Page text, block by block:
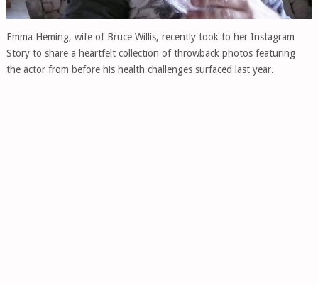
Emma Heming, wife of Bruce Willis, recently took to her Instagram
Story to share a heartfelt collection of throwback photos featuring
the actor from before his health challenges surfaced last year.